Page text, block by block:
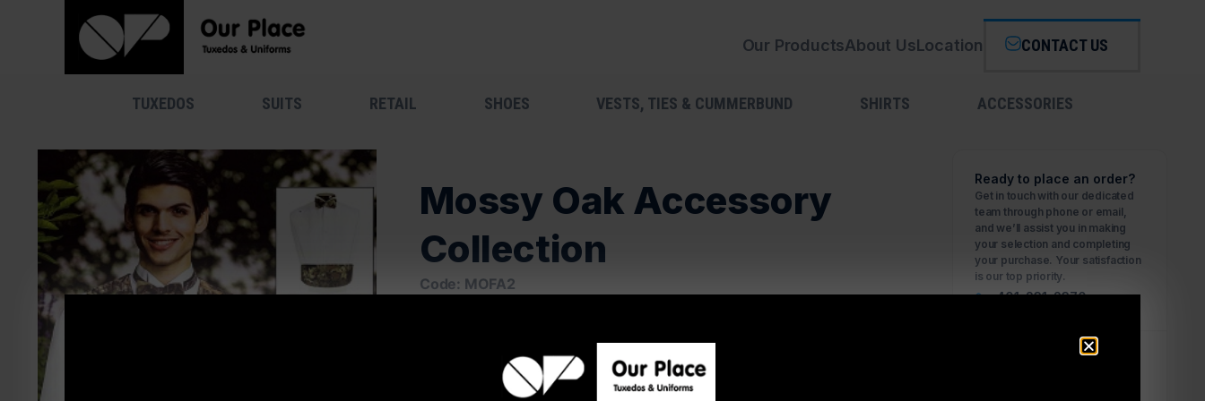
Our ProductsAbout UsLocation CONTACT US
TUXEDOS SUITS RETAIL SHOES VESTS, TIES & CUMMERBUND SHIRTS ACCESSORIES
Mossy Oak Accessory
Collection
Code: MOFA2
Ready to place an order?
Get in touch with our dedicated
team through phone or email,
and we’ll assist you in making
your selection and completing
your purchase. Your satisfaction
is our top priority.
401-231-2370